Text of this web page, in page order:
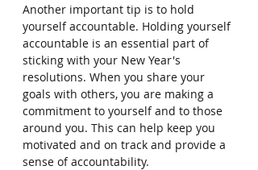
Another important tip is to hold
yourself accountable. Holding yourself
accountable is an essential part of
sticking with your New Year's
resolutions. When you share your
goals with others, you are making a
commitment to yourself and to those
around you. This can help keep you
motivated and on track and provide a
sense of accountability.